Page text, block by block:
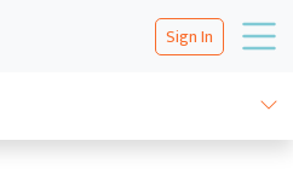
Sign In